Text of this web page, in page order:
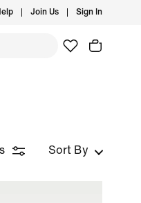
Join Us Sign In
Sort By